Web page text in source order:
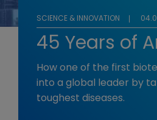
SCIENCE & INNOVATION
45 Years of
How one of the first
into a global leader by
toughest diseases.